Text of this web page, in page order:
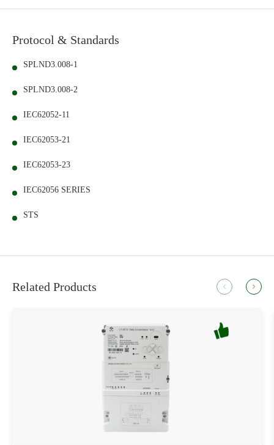
Protocol & Standards
SPLND3.008-1
SPLND3.008-2
IEC62052-11
IEC62053-21
IEC62053-23
IEC62056 SERIES
STS
Related Products